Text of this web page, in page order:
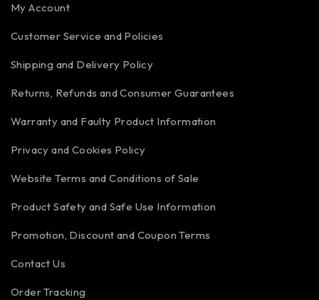
My Account
Customer Service and Policies
Shipping and Delivery Policy
Returns, Refunds and Consumer Guarantees
Warranty and Faulty Product Information
Privacy and Cookies Policy
Website Terms and Conditions of Sale
Product Safety and Safe Use Information
Promotion, Discount and Coupon Terms
Contact Us
Order Tracking